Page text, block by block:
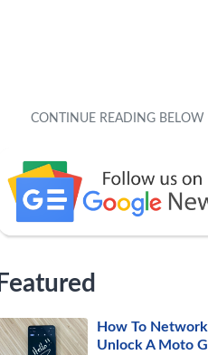
Featured
How To Network
Unlock A Moto G